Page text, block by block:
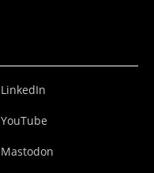
LinkedIn
YouTube
Mastodon